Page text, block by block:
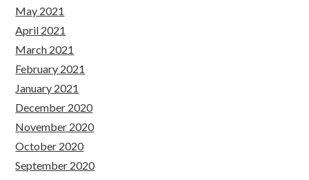
May 2021
April 2021
March 2021
February 2021
January 2021
December 2020
November 2020
October 2020
September 2020